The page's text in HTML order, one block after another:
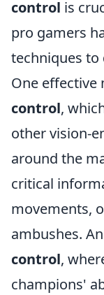
control is
pro gamers
techniques
One effective
control,
other vision-
around the
critical
movements,
ambushes.
control,
champions'